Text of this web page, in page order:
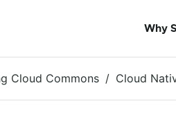
Why
Cloud Commons Cloud